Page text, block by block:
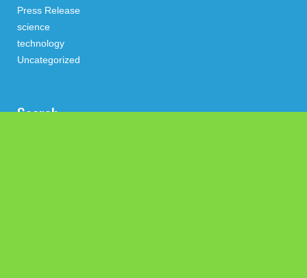
Press Release
science
technology
Uncategorized
Search